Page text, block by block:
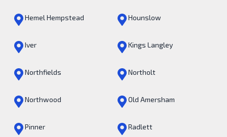
Hemel Hempstead Hounslow
Iver Kings Langley
Northfields Northolt
Northwood Old Amersham
Pinner Radlett